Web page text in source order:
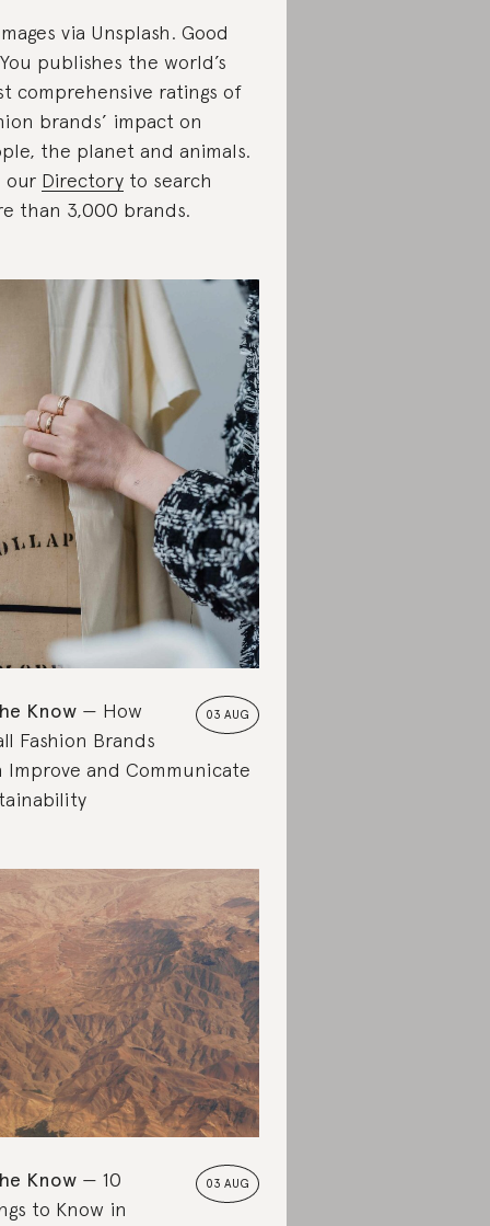
via Unsplash. Good
publishes the world’s
comprehensive ratings of
brands’ impact on
the planet and animals.
our Directory to search
than 3,000 brands.
03 AUG
Know
How
Fashion Brands
Improve and Communicate
03 AUG
Know
10
to Know in